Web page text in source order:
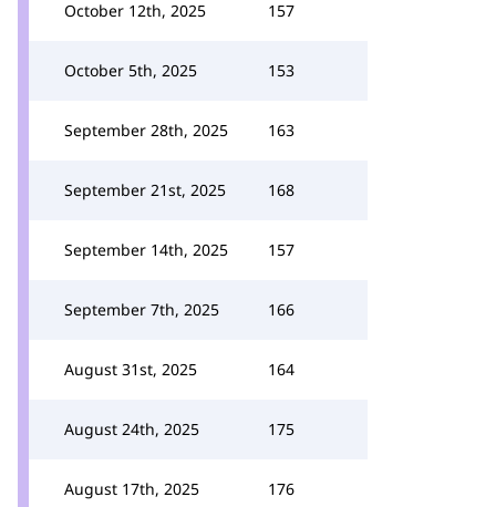
October 12th, 2025 157
October 5th, 2025 153
September 28th, 2025 163
September 21st, 2025 168
September 14th, 2025 157
September 7th, 2025 166
August 31st, 2025 164
August 24th, 2025 175
August 17th, 2025 176